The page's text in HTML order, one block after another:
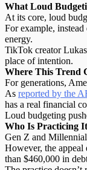
What Loud
At its core, loud
For example,
energy.
TikTok creator
place of intention.
Where This Trend
For generations,
As reported by the
has a real financial
Loud budgeting
Who Is Practicing It
Gen Z and
However, the appeal
than $460,000 in